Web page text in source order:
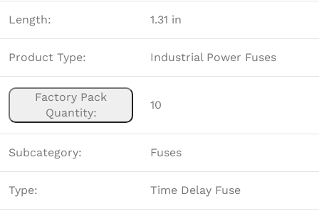
Length: 1.31 in
Product Type: Industrial Power Fuses
Factory Pack
Quantity:
10
Subcategory: Fuses
Type: Time Delay Fuse